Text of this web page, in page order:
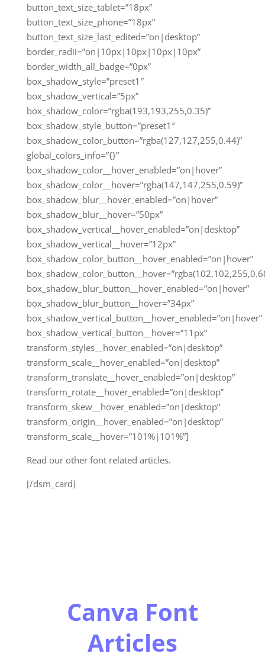
button_text_size_tablet=”18px”
button_text_size_phone=”18px”
button_text_size_last_edited=”on|desktop”
border_radii=”on|10px|10px|10px|10px”
border_width_all_badge=”0px”
box_shadow_style=”preset1″
box_shadow_vertical=”5px”
box_shadow_color=”rgba(193,193,255,0.35)”
box_shadow_style_button=”preset1″
box_shadow_color_button=”rgba(127,127,255,0.44)”
global_colors_info=”{}”
box_shadow_color__hover_enabled=”on|hover”
box_shadow_color__hover=”rgba(147,147,255,0.59)”
box_shadow_blur__hover_enabled=”on|hover”
box_shadow_blur__hover=”50px”
box_shadow_vertical__hover_enabled=”on|desktop”
box_shadow_vertical__hover=”12px”
box_shadow_color_button__hover_enabled=”on|hover”
box_shadow_blur_button__hover_enabled=”on|hover”
box_shadow_blur_button__hover=”34px”
box_shadow_vertical_button__hover_enabled=”on|hover”
box_shadow_vertical_button__hover=”11px”
transform_styles__hover_enabled=”on|desktop”
transform_scale__hover_enabled=”on|desktop”
transform_translate__hover_enabled=”on|desktop”
transform_rotate__hover_enabled=”on|desktop”
transform_skew__hover_enabled=”on|desktop”
transform_origin__hover_enabled=”on|desktop”
transform_scale__hover=”101%|101%”]
Read our other font related articles.
[/dsm_card]
Canva Font
Articles